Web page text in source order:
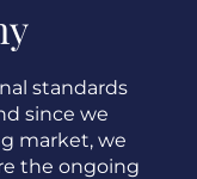
standards
since we
market, we
the ongoing